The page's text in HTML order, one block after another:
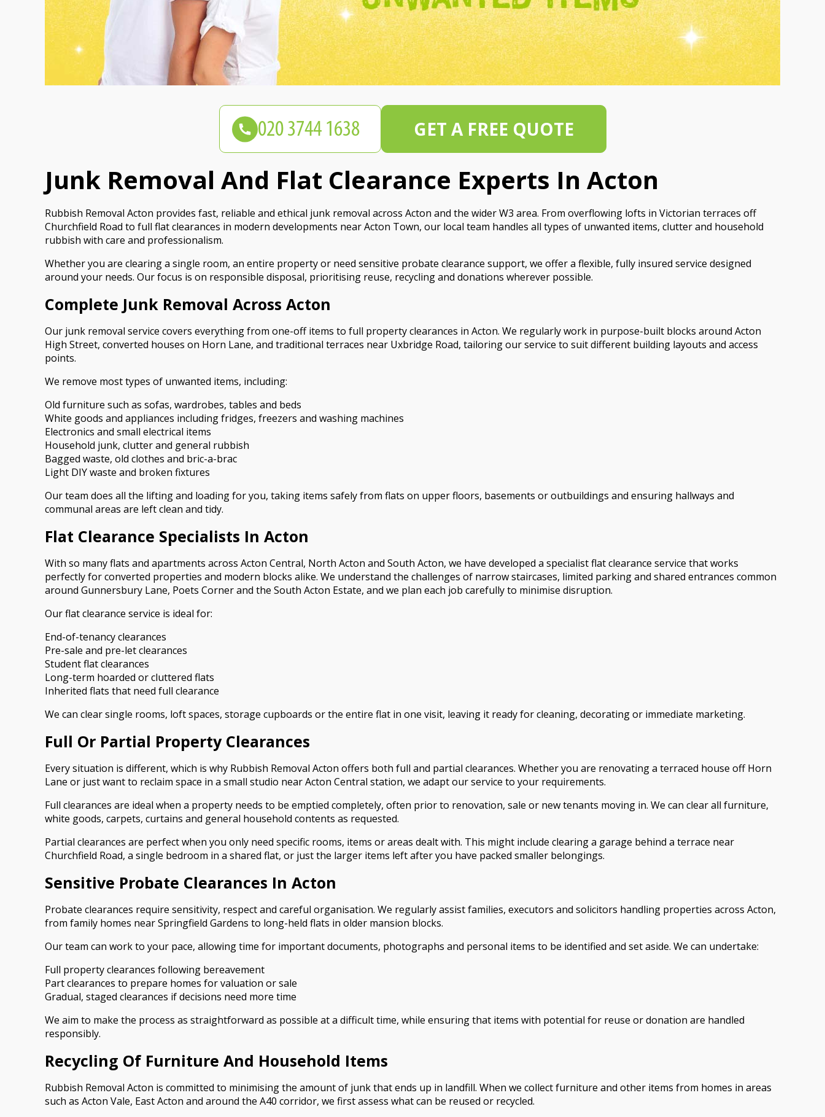
Junk Removal And Flat Clearance Experts In Acton
Rubbish Removal Acton provides fast, reliable and ethical junk removal across Acton and the wider W3 area. From overflowing lofts in Victorian terraces off
Churchfield Road to full flat clearances in modern developments near Acton Town, our local team handles all types of unwanted items, clutter and household
rubbish with care and professionalism.
Whether you are clearing a single room, an entire property or need sensitive probate clearance support, we offer a flexible, fully insured service designed
around your needs. Our focus is on responsible disposal, prioritising reuse, recycling and donations wherever possible.
Complete Junk Removal Across Acton
Our junk removal service covers everything from one-off items to full property clearances in Acton. We regularly work in purpose-built blocks around Acton
High Street, converted houses on Horn Lane, and traditional terraces near Uxbridge Road, tailoring our service to suit different building layouts and access
points.
We remove most types of unwanted items, including:
Old furniture such as sofas, wardrobes, tables and beds
White goods and appliances including fridges, freezers and washing machines
Electronics and small electrical items
Household junk, clutter and general rubbish
Bagged waste, old clothes and bric-a-brac
Light DIY waste and broken fixtures
Our team does all the lifting and loading for you, taking items safely from flats on upper floors, basements or outbuildings and ensuring hallways and
communal areas are left clean and tidy.
Flat Clearance Specialists In Acton
With so many flats and apartments across Acton Central, North Acton and South Acton, we have developed a specialist flat clearance service that works
perfectly for converted properties and modern blocks alike. We understand the challenges of narrow staircases, limited parking and shared entrances common
around Gunnersbury Lane, Poets Corner and the South Acton Estate, and we plan each job carefully to minimise disruption.
Our flat clearance service is ideal for:
End-of-tenancy clearances
Pre-sale and pre-let clearances
Student flat clearances
Long-term hoarded or cluttered flats
Inherited flats that need full clearance
We can clear single rooms, loft spaces, storage cupboards or the entire flat in one visit, leaving it ready for cleaning, decorating or immediate marketing.
Full Or Partial Property Clearances
Every situation is different, which is why Rubbish Removal Acton offers both full and partial clearances. Whether you are renovating a terraced house off Horn
Lane or just want to reclaim space in a small studio near Acton Central station, we adapt our service to your requirements.
Full clearances are ideal when a property needs to be emptied completely, often prior to renovation, sale or new tenants moving in. We can clear all furniture,
white goods, carpets, curtains and general household contents as requested.
Partial clearances are perfect when you only need specific rooms, items or areas dealt with. This might include clearing a garage behind a terrace near
Churchfield Road, a single bedroom in a shared flat, or just the larger items left after you have packed smaller belongings.
Sensitive Probate Clearances In Acton
Probate clearances require sensitivity, respect and careful organisation. We regularly assist families, executors and solicitors handling properties across Acton,
from family homes near Springfield Gardens to long-held flats in older mansion blocks.
Our team can work to your pace, allowing time for important documents, photographs and personal items to be identified and set aside. We can undertake:
Full property clearances following bereavement
Part clearances to prepare homes for valuation or sale
Gradual, staged clearances if decisions need more time
We aim to make the process as straightforward as possible at a difficult time, while ensuring that items with potential for reuse or donation are handled
responsibly.
Recycling Of Furniture And Household Items
Rubbish Removal Acton is committed to minimising the amount of junk that ends up in landfill. When we collect furniture and other items from homes in areas
such as Acton Vale, East Acton and around the A40 corridor, we first assess what can be reused or recycled.
GET A FREE QUOTE